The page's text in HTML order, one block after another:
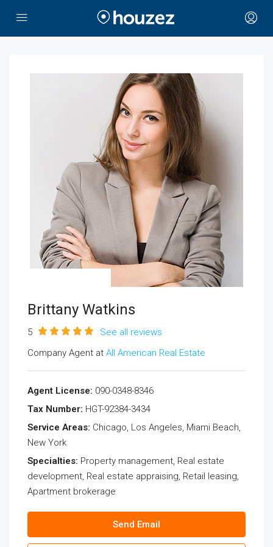
Brittany Watkins
5
See all reviews
Company Agent at All American Real Estate
Agent License: 090-0348-8346
Tax Number: HGT-92384-3434
Service Areas: Chicago, Los Angeles, Miami Beach,
New York
Specialties: Property management, Real estate
development, Real estate appraising, Retail leasing,
Apartment brokerage
Send Email